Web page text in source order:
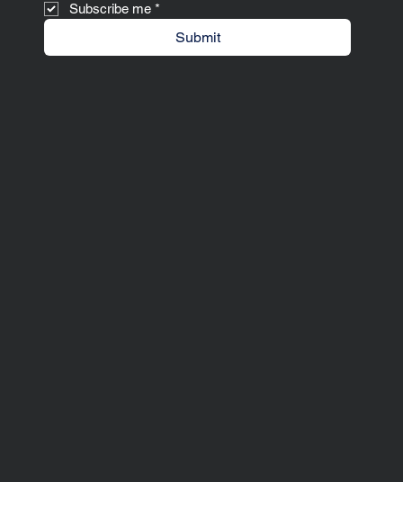
Subscribe me *
Submit